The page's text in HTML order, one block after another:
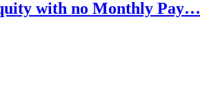
with no Monthly Pay…